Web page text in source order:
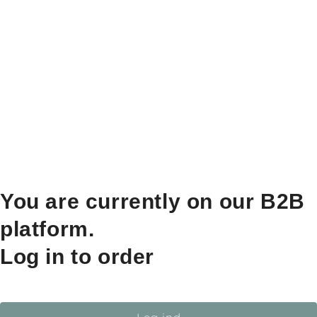
You are currently on our B2B
platform.
Log in to order